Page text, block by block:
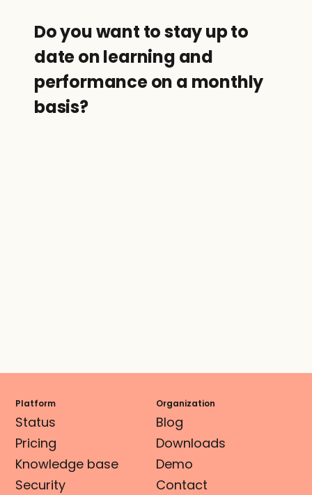
Do you want to stay up to
date on learning and
performance on a monthly
basis?
Platform
Status
Pricing
Knowledge base
Security
Organization
Blog
Downloads
Demo
Contact